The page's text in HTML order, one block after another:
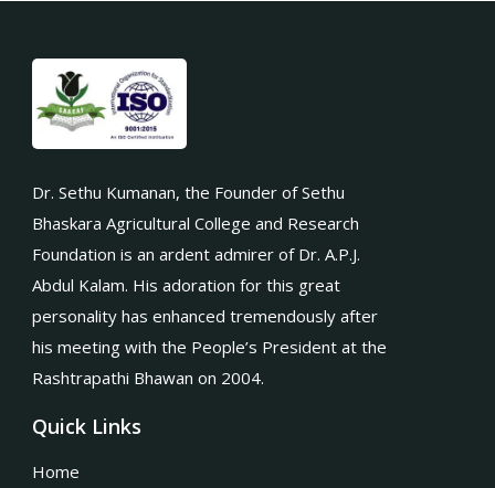
Dr. Sethu Kumanan, the Founder of Sethu
Bhaskara Agricultural College and Research
Foundation is an ardent admirer of Dr. A.P.J.
Abdul Kalam. His adoration for this great
personality has enhanced tremendously after
his meeting with the People’s President at the
Rashtrapathi Bhawan on 2004.
Quick Links
Home